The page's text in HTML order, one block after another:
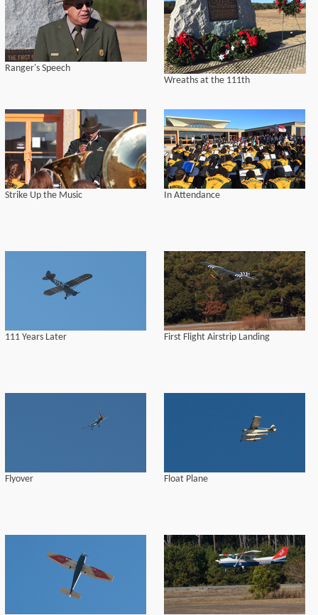
Ranger's Speech
Wreaths at the 111th
Strike Up the Music In Attendance
111 Years Later First Flight Airstrip Landing
Flyover Float Plane